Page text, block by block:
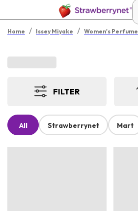
Home / Issey Miyake / Women's Perfume
FILTER
All Strawberrynet Mart